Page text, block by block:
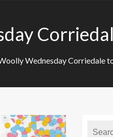
Wednesday Corriedale